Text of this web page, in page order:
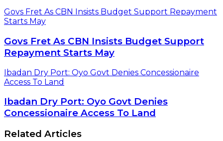
Govs Fret As CBN Insists Budget Support Repayment
Starts May
Govs Fret As CBN Insists Budget Support
Repayment Starts May
Ibadan Dry Port: Oyo Govt Denies Concessionaire
Access To Land
Ibadan Dry Port: Oyo Govt Denies
Concessionaire Access To Land
Related Articles